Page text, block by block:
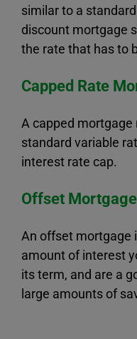
similar to a
discount mortgage
the rate that has to
Capped Rate
A capped
standard variable
interest rate cap.
Offset Mortgage
An offset mortgage
amount of interest
its term, and are a
large amounts of